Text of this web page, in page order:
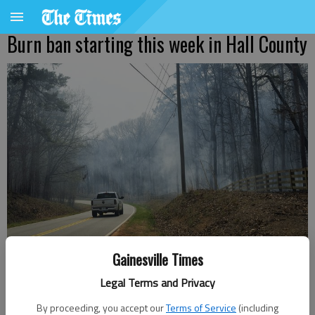
Gainesville Times
Legal Terms and Privacy
By proceeding, you accept ourTerms of Service (including
Burn ban starting this week in Hall County
Smoke comes across Highland Road Thursday March 221, 2024, from a
prescribed burn of 90 acres.- photo by Scott Rogers